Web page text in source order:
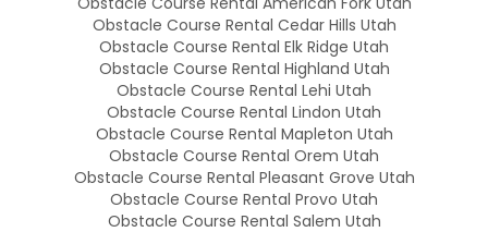
Obstacle Course Rental Cedar Hills Utah
Obstacle Course Rental Elk Ridge Utah
Obstacle Course Rental Highland Utah
Obstacle Course Rental Lehi Utah
Obstacle Course Rental Lindon Utah
Obstacle Course Rental Mapleton Utah
Obstacle Course Rental Orem Utah
Obstacle Course Rental Pleasant Grove Utah
Obstacle Course Rental Provo Utah
Obstacle Course Rental Salem Utah